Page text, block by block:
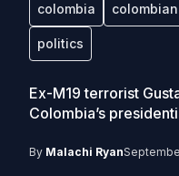
colombia
politics
Ex-M19 terrorist
Colombia’s
By Malachi Ryan